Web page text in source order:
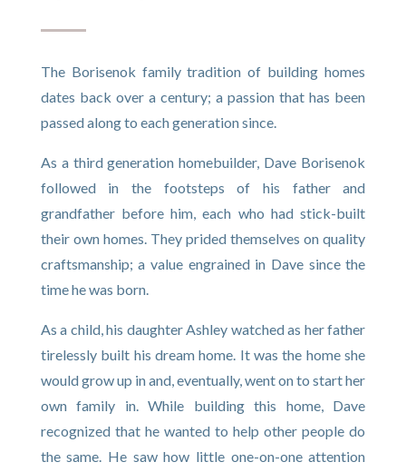
The Borisenok family tradition of building homes
dates back over a century; a passion that has been
passed along to each generation since.
As a third generation homebuilder, Dave Borisenok
followed in the footsteps of his father and
grandfather before him, each who had stick-built
their own homes. They prided themselves on quality
craftsmanship; a value engrained in Dave since the
time he was born.
As a child, his daughter Ashley watched as her father
tirelessly built his dream home. It was the home she
would grow up in and, eventually, went on to start her
own family in. While building this home, Dave
recognized that he wanted to help other people do
the same. He saw how little one-on-one attention